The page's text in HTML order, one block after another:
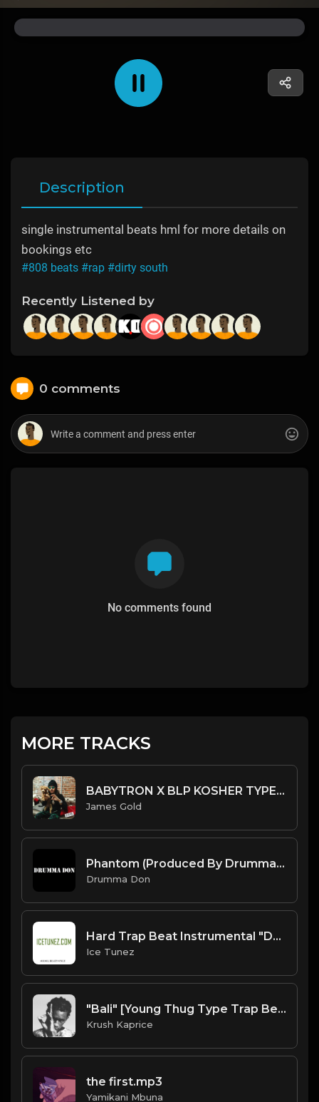
Description
single instrumental beats hml for more details on
bookings etc
#808 beats #rap #dirty south
Recently Listened by
0 comments
No comments found
MORE TRACKS
BABYTRON X BLP KOSHER TYPE BEAT - DUMMY | PROD. JAMES GOLD
James Gold
Phantom (Produced By Drumma Don x Avid Beats)
Drumma Don
Hard Trap Beat Instrumental "Duke" [Prod. By IceTunez]
Ice Tunez
"Bali" [Young Thug Type Trap Beat] (FREE DL)
Krush Kaprice
the first.mp3
Yamikani Mbuna